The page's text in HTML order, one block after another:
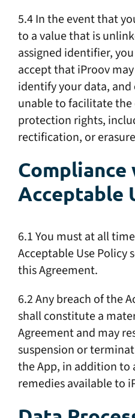
5.4 In the event that
to a value that is
assigned identifier,
accept that iProov
identify your data,
unable to facilitate the
protection rights,
rectification, or
Compliance
Acceptable
6.1 You must at all
Acceptable Use Policy
this Agreement.
6.2 Any breach of the
shall constitute a
Agreement and may
suspension or
the App, in addition to
remedies available to